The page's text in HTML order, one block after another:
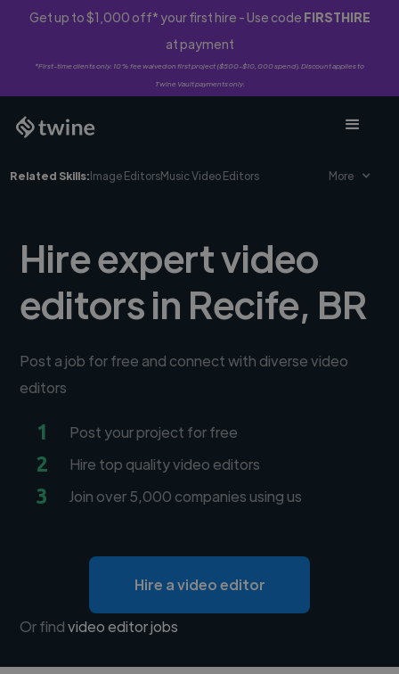
Get up to $1,000 off* your first hire - Use code FIRSTHIRE
at payment
*First-time clients only. 10% fee waived on first project ($500-$10,000 spend). Discount applies to
Twine Vault payments only.
Related Skills:Image EditorsMusic Video Editors More
Hire expert video
editors in Recife, BR
Post a job for free and connect with diverse video
editors
1 Post your project for free
2 Hire top quality video editors
3 Join over 5,000 companies using us
Hire a video editor
Or findvideo editor jobs